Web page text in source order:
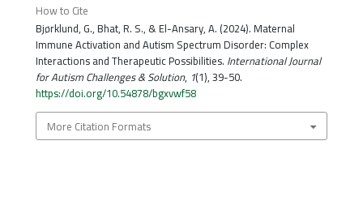
How to Cite
Bjørklund, G., Bhat, R. S., & El-Ansary, A. (2024). Maternal
Immune Activation and Autism Spectrum Disorder: Complex
Interactions and Therapeutic Possibilities. International Journal
for Autism Challenges & Solution, 1(1), 39-50.
https://doi.org/10.54878/bgxvwf58
More Citation Formats